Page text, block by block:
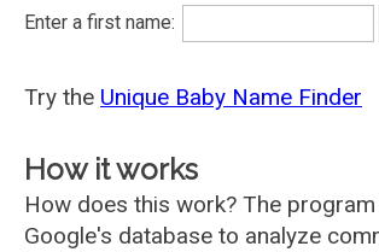
Enter a first name:
Try the Unique Baby Name Finder
How it works
How does this work? The
Google's database to analyze